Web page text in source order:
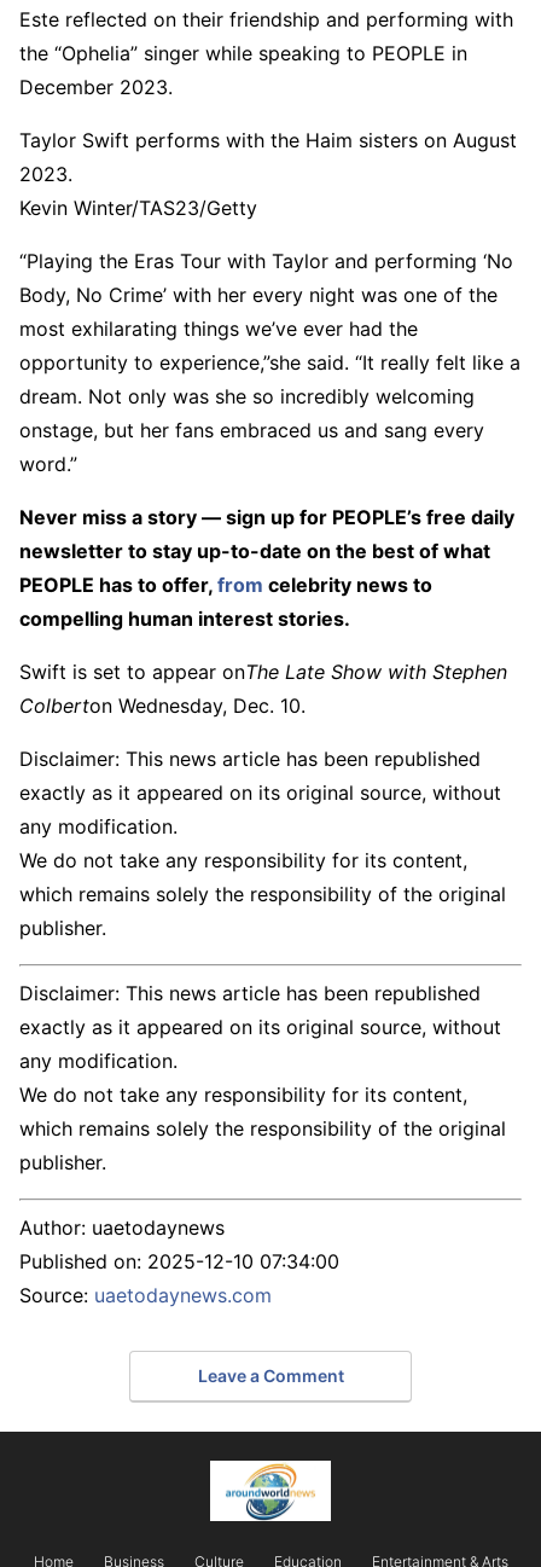
Este reflected on their friendship and performing with
the “Ophelia” singer while speaking to PEOPLE in
December 2023.
Taylor Swift performs with the Haim sisters on August
2023.
Kevin Winter/TAS23/Getty
“Playing the Eras Tour with Taylor and performing ‘No
Body, No Crime’ with her every night was one of the
most exhilarating things we’ve ever had the
opportunity to experience,”she said. “It really felt like a
dream. Not only was she so incredibly welcoming
onstage, but her fans embraced us and sang every
word.”
Never miss a story — sign up for PEOPLE’s free daily
newsletter to stay up-to-date on the best of what
PEOPLE has to offer​​, from celebrity news to
compelling human interest stories.
Swift is set to appear onThe Late Show with Stephen
Colberton Wednesday, Dec. 10.
Disclaimer: This news article has been republished
exactly as it appeared on its original source, without
any modification.
We do not take any responsibility for its content,
which remains solely the responsibility of the original
publisher.
Disclaimer: This news article has been republished
exactly as it appeared on its original source, without
any modification.
We do not take any responsibility for its content,
which remains solely the responsibility of the original
publisher.
Author: uaetodaynews
Published on: 2025-12-10 07:34:00
Source: uaetodaynews.com
Leave a Comment
Home Business Culture Education Entertainment & Arts